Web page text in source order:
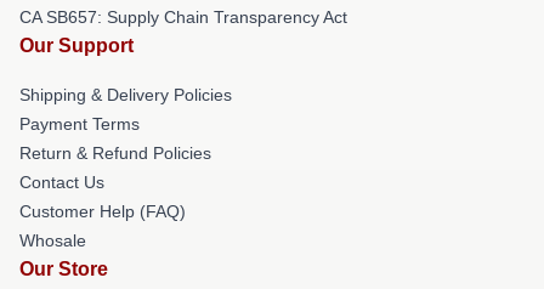
CA SB657: Supply Chain Transparency Act
Our Support
Shipping & Delivery Policies
Payment Terms
Return & Refund Policies
Contact Us
Customer Help (FAQ)
Whosale
Our Store